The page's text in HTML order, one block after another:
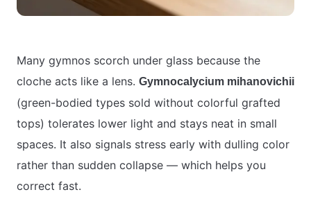
Many gymnos scorch under glass because the
cloche acts like a lens. Gymnocalycium mihanovichii
(green-bodied types sold without colorful grafted
tops) tolerates lower light and stays neat in small
spaces. It also signals stress early with dulling color
rather than sudden collapse — which helps you
correct fast.